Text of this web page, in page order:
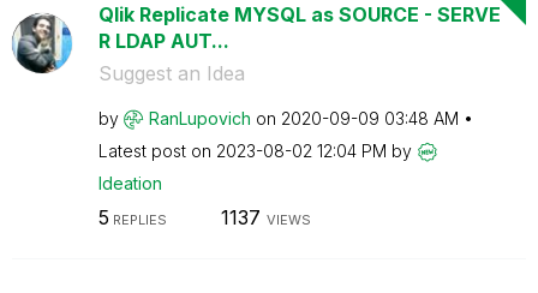
Qlik Replicate MYSQL as SOURCE - SERVE
R LDAP AUT...
Suggest an Idea
by RanLupovich on ‎2020-09-09 03:48 AM
Latest post on ‎2023-08-02 12:04 PM by
Ideation
5 REPLIES 1137 VIEWS